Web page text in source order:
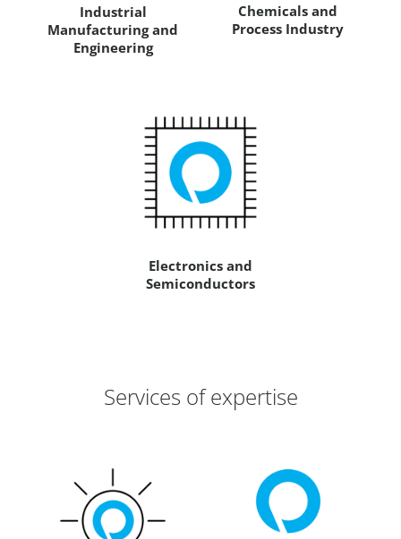
Industrial
Manufacturing and
Engineering
Chemicals and
Process Industry
Electronics and
Semiconductors
Services of expertise